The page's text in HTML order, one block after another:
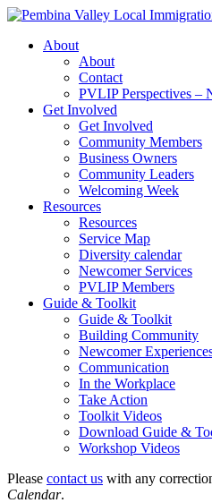
Skip
contentAbout
About
Contact
PVLIP Perspectives –
Get Involved
Get Involved
Community Members
Business Owners
Community Leaders
Welcoming Week
Resources
Resources
Service Map
Diversity calendar
Newcomer Services
PVLIP Members
Guide & Toolkit
Guide & Toolkit
Building Community
Newcomer
Communication
In the Workplace
Take Action
Toolkit Videos
Download Guide &
Workshop Videos
Please contact us with any
Calendar.